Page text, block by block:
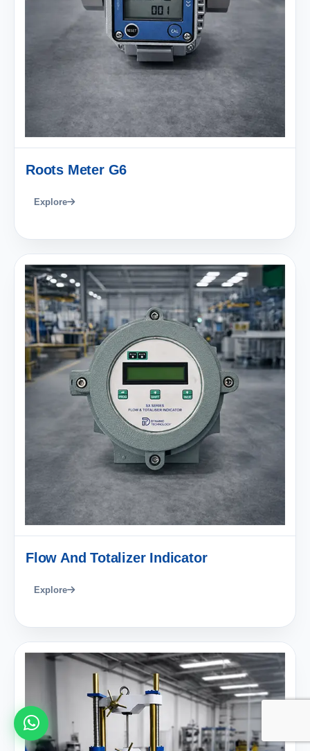
Roots Meter G6
Explore
Flow And Totalizer Indicator
Explore